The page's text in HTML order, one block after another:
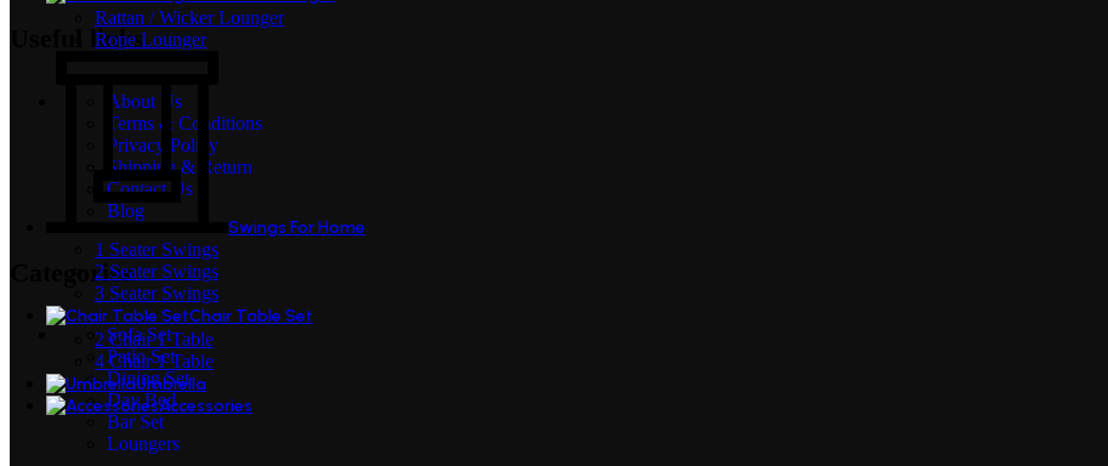
Rattan / Wicker Lounger
Rope Lounger
Swings For Home
1 Seater Swings
2 Seater Swings
3 Seater Swings
Chair Table Set
2 Chair 1 Table
4 Chair 1 Table
Umbrella
Accessories
Useful links
About Us
Terms & Conditions
Privacy Policy
Shipping & Return
Contact Us
Blog
Categories
Sofa Set
Patio Set
Dining Set
Day Bed
Bar Set
Loungers